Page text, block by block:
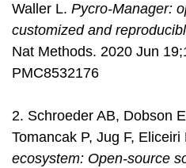
Waller L. Pycro-Manager:
customized and
Nat Methods. 2020 Jun
PMC8532176
2. Schroeder AB, Dobson
Tomancak P, Jug F, Eliceiri
ecosystem: Open-source